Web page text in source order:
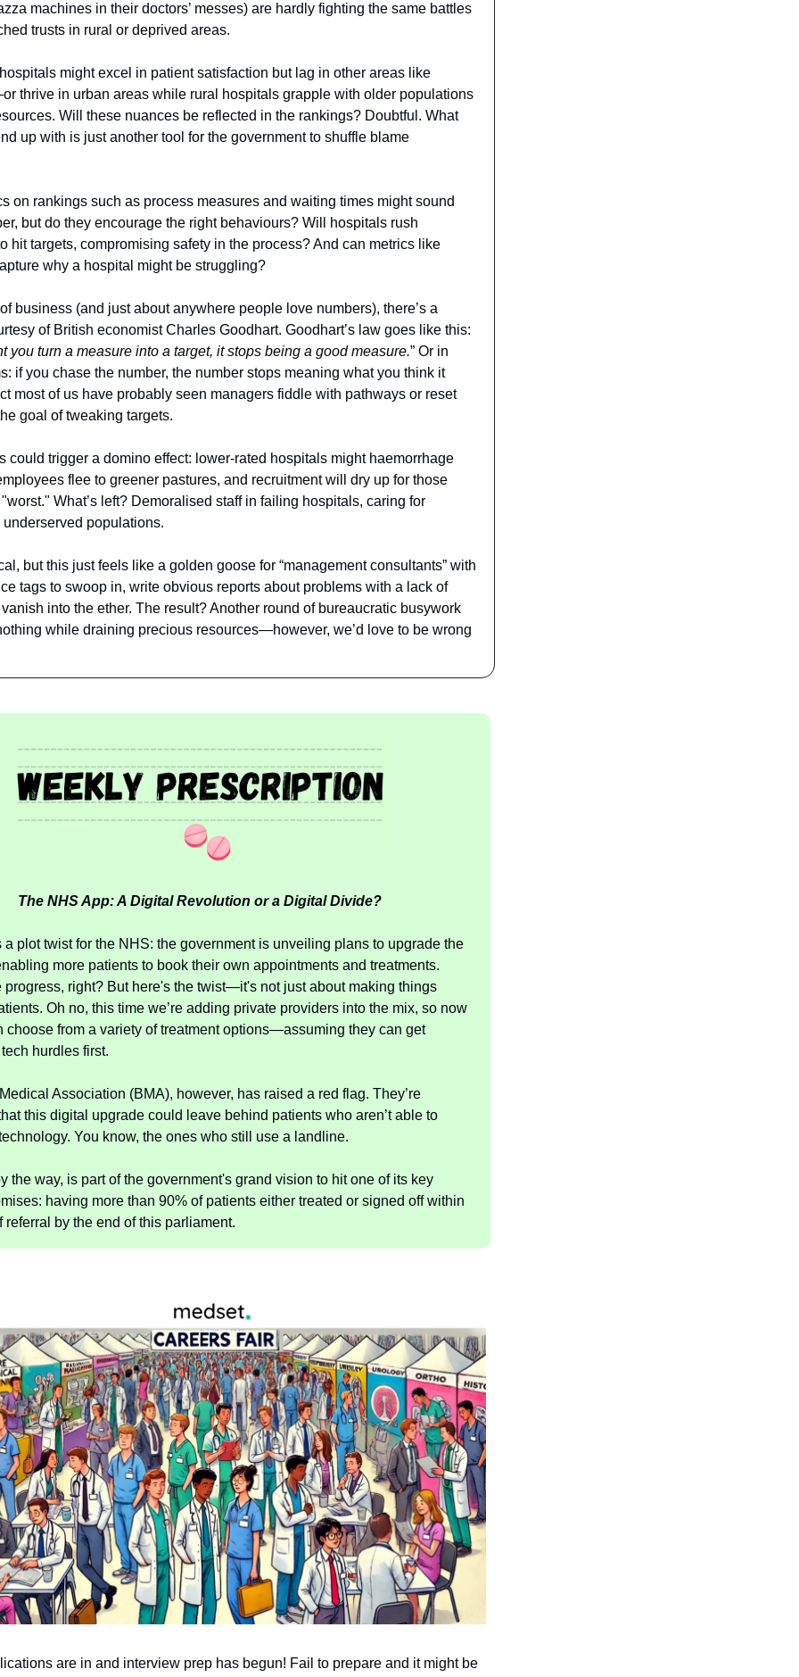
machines in their doctors’ messes) are hardly fighting the same battles
trusts in rural or deprived areas.
might excel in patient satisfaction but lag in other areas like
thrive in urban areas while rural hospitals grapple with older populations
Will these nuances be reflected in the rankings? Doubtful. What
up with is just another tool for the government to shuffle blame
on rankings such as process measures and waiting times might sound
but do they encourage the right behaviours? Will hospitals rush
hit targets, compromising safety in the process? And can metrics like
why a hospital might be struggling?
business (and just about anywhere people love numbers), there’s a
of British economist Charles Goodhart. Goodhart’s law goes like this:
you turn a measure into a target, it stops being a good measure.” Or in
if you chase the number, the number stops meaning what you think it
most of us have probably seen managers fiddle with pathways or reset
goal of tweaking targets.
could trigger a domino effect: lower-rated hospitals might haemorrhage
flee to greener pastures, and recruitment will dry up for those
What’s left? Demoralised staff in failing hospitals, caring for
populations.
but this just feels like a golden goose for “management consultants” with
tags to swoop in, write obvious reports about problems with a lack of
into the ether. The result? Another round of bureaucratic busywork
while draining precious resources—however, we’d love to be wrong
The NHS App: A Digital Revolution or a Digital Divide?
a plot twist for the NHS: the government is unveiling plans to upgrade the
more patients to book their own appointments and treatments.
progress, right? But here's the twist—it's not just about making things
Oh no, this time we’re adding private providers into the mix, so now
choose from a variety of treatment options—assuming they can get
hurdles first.
Association (BMA), however, has raised a red flag. They’re
this digital upgrade could leave behind patients who aren’t able to
You know, the ones who still use a landline.
the way, is part of the government's grand vision to hit one of its key
having more than 90% of patients either treated or signed off within
referral by the end of this parliament.
are in and interview prep has begun! Fail to prepare and it might be